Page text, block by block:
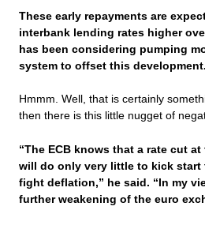
These early repayments are
interbank lending rates higher
has been considering pumping
system to offset this development.
Hmmm. Well, that is certainly
then there is this little nugget of
“The ECB knows that a rate cut
will do only very little to kick start
fight deflation,” he said. “In my
further weakening of the euro